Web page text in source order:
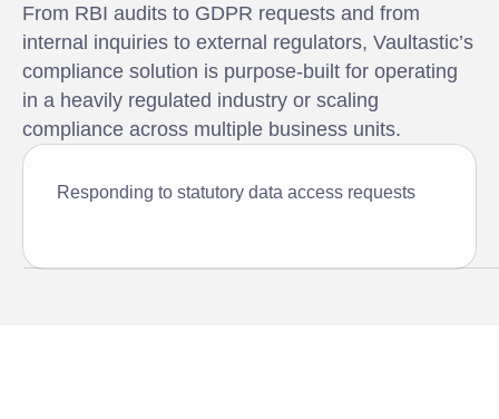
From RBI audits to GDPR requests and from
internal inquiries to external regulators, Vaultastic’s
compliance solution is purpose-built for operating
in a heavily regulated industry or scaling
compliance across multiple business units.
Responding to statutory data access requests